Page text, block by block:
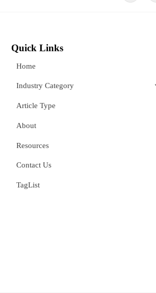
Quick Links
Home
Industry Category
Article Type
About
Resources
Contact Us
TagList